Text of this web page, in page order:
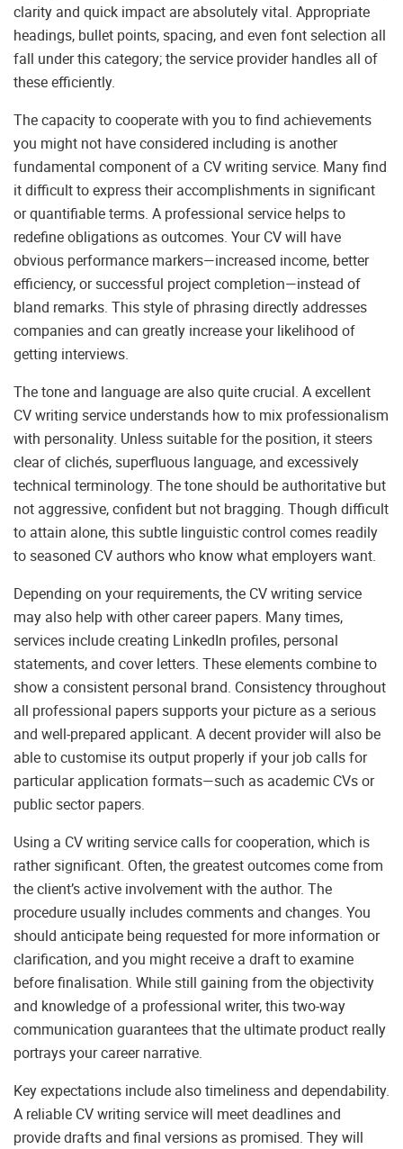
clarity and quick impact are absolutely vital. Appropriate
headings, bullet points, spacing, and even font selection all
fall under this category; the service provider handles all of
these efficiently.
The capacity to cooperate with you to find achievements
you might not have considered including is another
fundamental component of a CV writing service. Many find
it difficult to express their accomplishments in significant
or quantifiable terms. A professional service helps to
redefine obligations as outcomes. Your CV will have
obvious performance markers—increased income, better
efficiency, or successful project completion—instead of
bland remarks. This style of phrasing directly addresses
companies and can greatly increase your likelihood of
getting interviews.
The tone and language are also quite crucial. A excellent
CV writing service understands how to mix professionalism
with personality. Unless suitable for the position, it steers
clear of clichés, superfluous language, and excessively
technical terminology. The tone should be authoritative but
not aggressive, confident but not bragging. Though difficult
to attain alone, this subtle linguistic control comes readily
to seasoned CV authors who know what employers want.
Depending on your requirements, the CV writing service
may also help with other career papers. Many times,
services include creating LinkedIn profiles, personal
statements, and cover letters. These elements combine to
show a consistent personal brand. Consistency throughout
all professional papers supports your picture as a serious
and well-prepared applicant. A decent provider will also be
able to customise its output properly if your job calls for
particular application formats—such as academic CVs or
public sector papers.
Using a CV writing service calls for cooperation, which is
rather significant. Often, the greatest outcomes come from
the client’s active involvement with the author. The
procedure usually includes comments and changes. You
should anticipate being requested for more information or
clarification, and you might receive a draft to examine
before finalisation. While still gaining from the objectivity
and knowledge of a professional writer, this two-way
communication guarantees that the ultimate product really
portrays your career narrative.
Key expectations include also timeliness and dependability.
A reliable CV writing service will meet deadlines and
provide drafts and final versions as promised. They will